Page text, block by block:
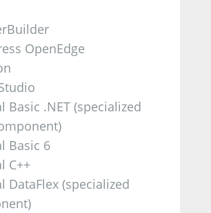
OpenEdge
Basic .NET (specialized
Basic 6
C++
DataFlex (specialized